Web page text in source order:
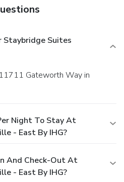
Staybridge Suites
Night To Stay At
- East By IHG?
And Check-Out At
- East By IHG?